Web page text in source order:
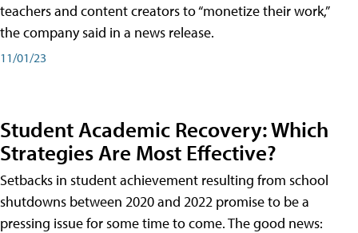
teachers and content creators to “monetize their work,”
the company said in a news release.
11/01/23
Student Academic Recovery: Which
Strategies Are Most Effective?
Setbacks in student achievement resulting from school
shutdowns between 2020 and 2022 promise to be a
pressing issue for some time to come. The good news: